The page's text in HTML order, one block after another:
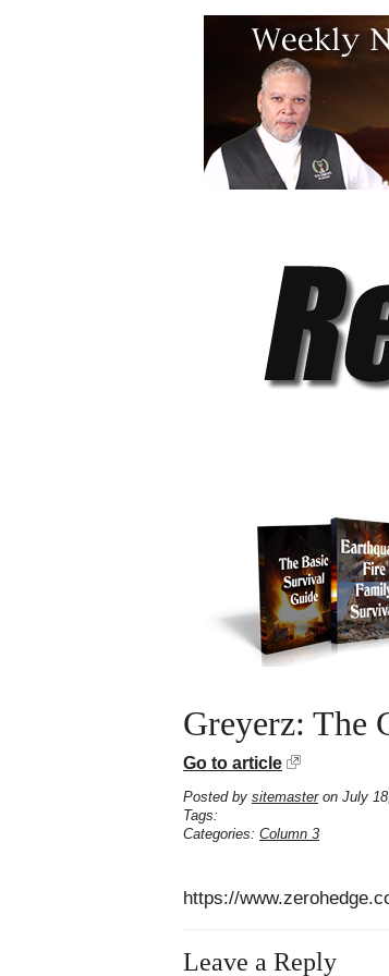
Greyerz: The
Go to article
Posted by sitemasteron July
Tags:
Categories: Column 3
https://
Leave a Reply